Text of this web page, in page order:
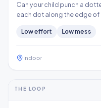
Can your child punch a
each dot along the edge of
precision, and controlled
Loweffort Lowmess
Indoor
Thinking
THE LOOP